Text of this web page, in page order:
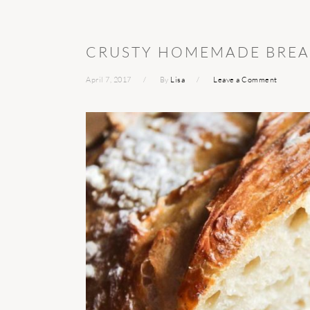
CRUSTY HOMEMADE
April 7, 2017 By Lisa Leave a Comment